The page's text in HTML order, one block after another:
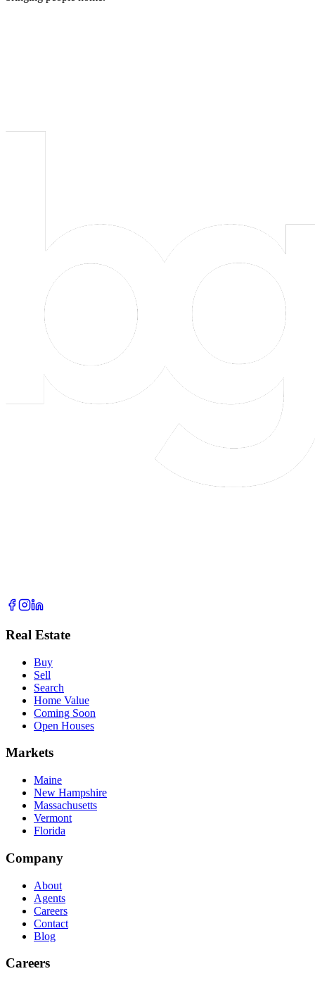
Real Estate
Buy
Sell
Search
Home Value
Coming Soon
Open Houses
Markets
Maine
New Hampshire
Massachusetts
Vermont
Florida
Company
About
Agents
Careers
Contact
Blog
Careers